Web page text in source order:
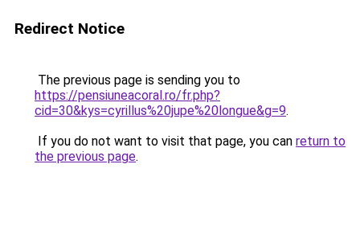
Redirect Notice
The previous page is sending you to
https://pensiuneacoral.ro/fr.php?
cid=30&kys=cyrillus%20jupe%20longue&g=9.
If you do not want to visit that page, you can return to
the previous page.